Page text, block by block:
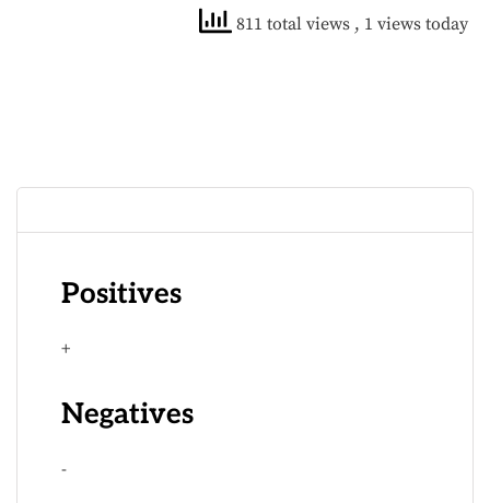
811 total views , 1 views today
Positives
+
Negatives
-